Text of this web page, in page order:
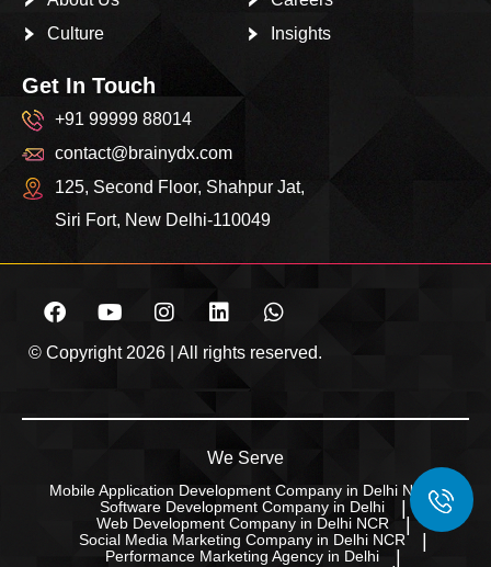
Culture
Insights
Get In Touch
+91 99999 88014
contact@brainydx.com
125, Second Floor, Shahpur Jat,
Siri Fort, New Delhi-110049
© Copyright 2026 | All rights reserved.
We Serve
Mobile Application Development Company in Delhi NCR
Software Development Company in Delhi
Web Development Company in Delhi NCR
Social Media Marketing Company in Delhi NCR
Performance Marketing Agency in Delhi